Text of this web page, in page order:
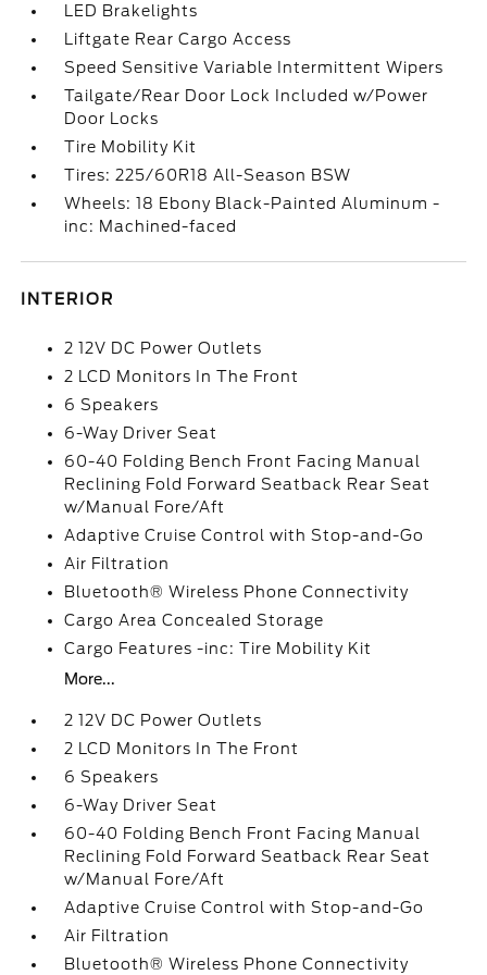
LED Brakelights
Liftgate Rear Cargo Access
Speed Sensitive Variable Intermittent Wipers
Tailgate/Rear Door Lock Included w/Power
Door Locks
Tire Mobility Kit
Tires: 225/60R18 All-Season BSW
Wheels: 18 Ebony Black-Painted Aluminum -
inc: Machined-faced
INTERIOR
2 12V DC Power Outlets
2 LCD Monitors In The Front
6 Speakers
6-Way Driver Seat
60-40 Folding Bench Front Facing Manual
Reclining Fold Forward Seatback Rear Seat
w/Manual Fore/Aft
Adaptive Cruise Control with Stop-and-Go
Air Filtration
Bluetooth® Wireless Phone Connectivity
Cargo Area Concealed Storage
Cargo Features -inc: Tire Mobility Kit
More...
2 12V DC Power Outlets
2 LCD Monitors In The Front
6 Speakers
6-Way Driver Seat
60-40 Folding Bench Front Facing Manual
Reclining Fold Forward Seatback Rear Seat
w/Manual Fore/Aft
Adaptive Cruise Control with Stop-and-Go
Air Filtration
Bluetooth® Wireless Phone Connectivity